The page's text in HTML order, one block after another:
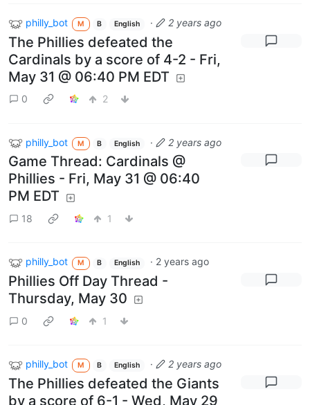
philly_bot M B English · 2 years ago
The Phillies defeated the
Cardinals by a score of 4-2 - Fri,
May 31 @ 06:40 PM EDT
0 2
philly_bot M B English · 2 years ago
Game Thread: Cardinals @
Phillies - Fri, May 31 @ 06:40
PM EDT
18 1
philly_bot M B English · 2 years ago
Phillies Off Day Thread -
Thursday, May 30
0 1
philly_bot M B English · 2 years ago
The Phillies defeated the Giants
by a score of 6-1 - Wed, May 29